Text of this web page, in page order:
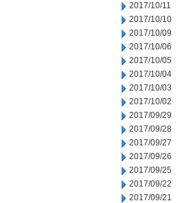
2017/10/11
2017/10/10
2017/10/09
2017/10/06
2017/10/05
2017/10/04
2017/10/03
2017/10/02
2017/09/29
2017/09/28
2017/09/27
2017/09/26
2017/09/25
2017/09/22
2017/09/21